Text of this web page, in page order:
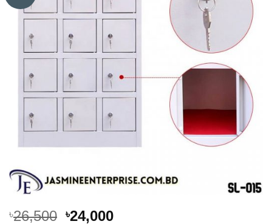
৳26,500 Original
৳24,000Current